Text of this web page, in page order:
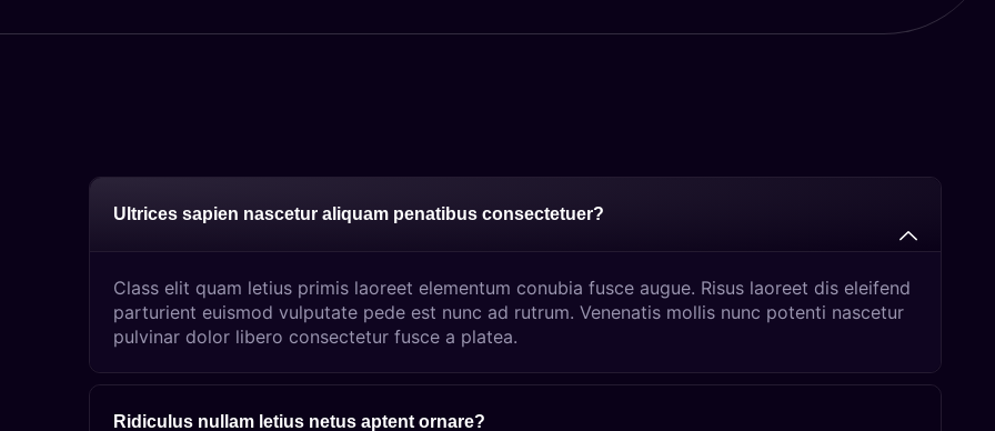
Ultrices sapien nascetur aliquam penatibus consectetuer?
Class elit quam letius primis laoreet elementum conubia fusce augue. Risus laoreet dis eleifend
parturient euismod vulputate pede est nunc ad rutrum. Venenatis mollis nunc potenti nascetur
pulvinar dolor libero consectetur fusce a platea.
Ridiculus nullam letius netus aptent ornare?